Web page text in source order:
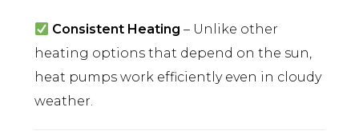
Consistent Heating – Unlike other
heating options that depend on the sun,
heat pumps work efficiently even in cloudy
weather.